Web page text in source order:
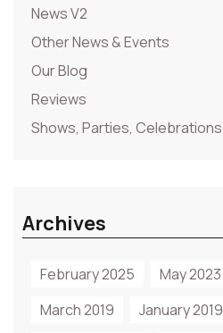
News V2
Other News & Events
Our Blog
Reviews
Shows, Parties, Celebrations
Archives
February 2025 May 2023
March 2019
January 2019